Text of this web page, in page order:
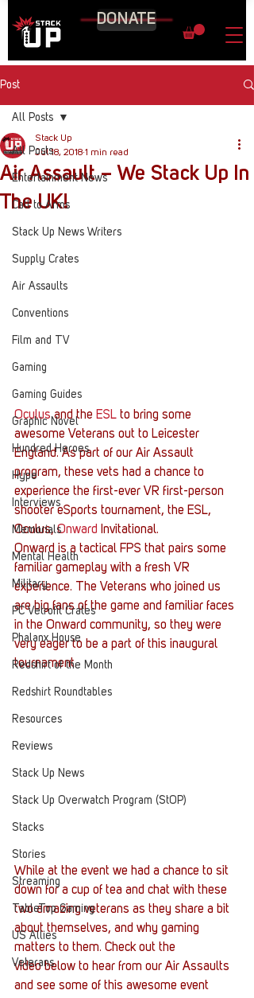
DONATE
Post
All Posts
Entertainment News
Call to Arms
Stack Up News Writers
Supply Crates
Air Assaults
Conventions
Film and TV
Gaming
Gaming Guides
Graphic Novel
Hundred Heroes
Hype
Interviews
Memorials
Mental Health
Military
PC Vetrofit Crates
Phalanx House
Redshirt of the Month
Redshirt Roundtables
Resources
Reviews
Stack Up News
Stack Up Overwatch Program (StOP)
Stacks
Stories
Streaming
TableTop Gaming
US Allies
Veterans
All Posts
Air Assault – We Stack Up In
The UK!
Stack Up
Jul 18, 2018 1 min read
Oculus and the ESL to bring some
awesome Veterans out to Leicester
England. As part of our Air Assault
program, these vets had a chance to
experience the first-ever VR first-person
shooter eSports tournament, the ESL,
Oculus, Onward Invitational.
Onward is a tactical FPS that pairs some
familiar gameplay with a fresh VR
experience. The Veterans who joined us
are big fans of the game and familiar faces
in the Onward community, so they were
very eager to be a part of this inaugural
tournament.
While at the event we had a chance to sit
down for a cup of tea and chat with these
two amazing veterans as they share a bit
about themselves, and why gaming
matters to them. Check out the
video below to hear from our Air Assaults
and see some of this awesome event